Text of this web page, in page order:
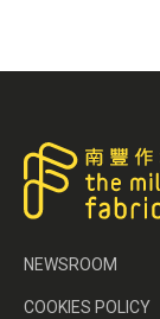
NEWSROOM
COOKIES POLICY